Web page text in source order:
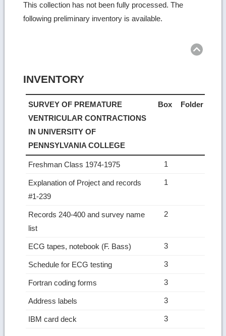
This collection has not been fully processed. The
following preliminary inventory is available.
INVENTORY
SURVEY OF PREMATURE
VENTRICULAR CONTRACTIONS
IN UNIVERSITY OF
PENNSYLVANIA COLLEGE
Box Folder
Freshman Class 1974-1975 1
Explanation of Project and records
#1-239
1
Records 240-400 and survey name
list
2
ECG tapes, notebook (F. Bass) 3
Schedule for ECG testing 3
Fortran coding forms 3
Address labels 3
IBM card deck 3